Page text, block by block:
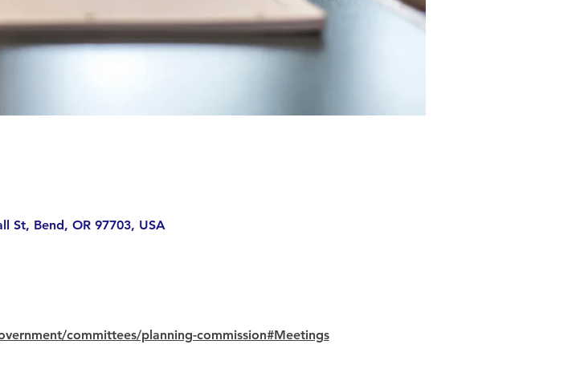
St, Bend, OR 97703, USA
committees/planning-commission#Meetings